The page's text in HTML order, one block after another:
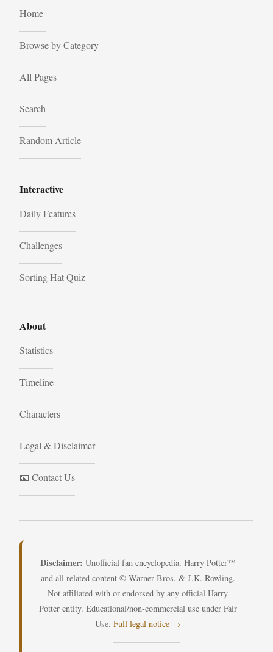
Home
Browse by Category
All Pages
Search
Random Article
Interactive
Daily Features
Challenges
Sorting Hat Quiz
About
Statistics
Timeline
Characters
Legal & Disclaimer
📧 Contact Us
Disclaimer: Unofficial fan encyclopedia. Harry Potter™
and all related content © Warner Bros. & J.K. Rowling.
Not affiliated with or endorsed by any official Harry
Potter entity. Educational/non-commercial use under Fair
Use. Full legal notice →